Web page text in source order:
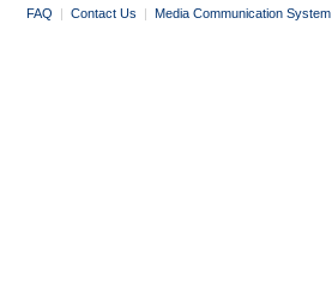
FAQ | Contact Us | Media Communication System